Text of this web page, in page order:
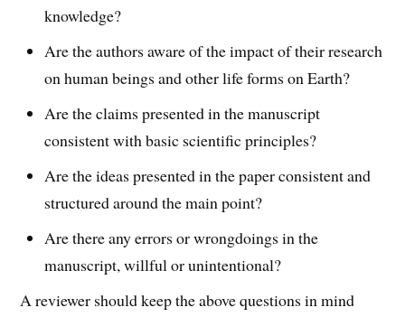
knowledge?
Are the authors aware of the impact of their research
on human beings and other life forms on Earth?
Are the claims presented in the manuscript
consistent with basic scientific principles?
Are the ideas presented in the paper consistent and
structured around the main point?
Are there any errors or wrongdoings in the
manuscript, willful or unintentional?
A reviewer should keep the above questions in mind